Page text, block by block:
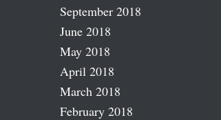
September 2018
June 2018
May 2018
April 2018
March 2018
February 2018